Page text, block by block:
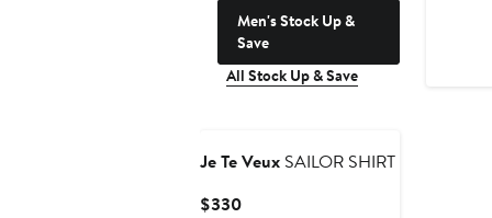
Men's Stock Up &
Save
All Stock Up & Save
Je Te Veux SAILOR SHIRT
$330Current